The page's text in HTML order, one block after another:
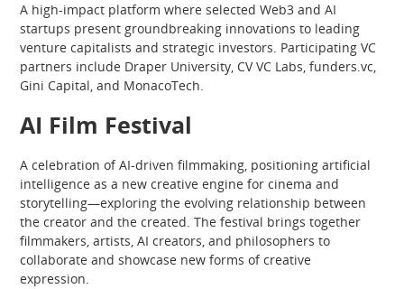
A high-impact platform where selected Web3 and AI
startups present groundbreaking innovations to leading
venture capitalists and strategic investors. Participating VC
partners include Draper University, CV VC Labs, funders.vc,
Gini Capital, and MonacoTech.
AI Film Festival
A celebration of AI-driven filmmaking, positioning artificial
intelligence as a new creative engine for cinema and
storytelling—exploring the evolving relationship between
the creator and the created. The festival brings together
filmmakers, artists, AI creators, and philosophers to
collaborate and showcase new forms of creative
expression.